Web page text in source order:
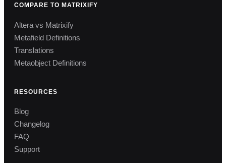
COMPARE TO MATRIXIFY
Altera vs Matrixify
Metafield Definitions
Translations
Metaobject Definitions
RESOURCES
Blog
Changelog
FAQ
Support